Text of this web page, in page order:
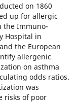
on 1860
up for allergic
the Immuno-
Hospital in
the European
allergenic
on asthma
odds ratios.
was
risks of poor